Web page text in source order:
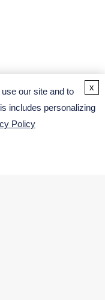
our site and to
includes personalizing
Policy
x